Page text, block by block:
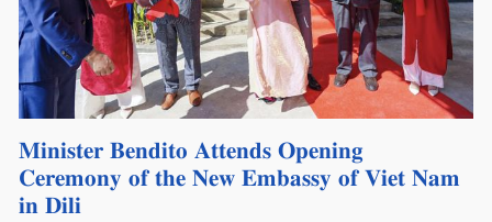
𝐌𝐢𝐧𝐢𝐬𝐭𝐞𝐫 𝐁𝐞𝐧𝐝𝐢𝐭𝐨 𝐀𝐭𝐭𝐞𝐧𝐝𝐬 𝐎𝐩𝐞𝐧𝐢𝐧𝐠
𝐂𝐞𝐫𝐞𝐦𝐨𝐧𝐲 𝐨𝐟 𝐭𝐡𝐞 𝐍𝐞𝐰 𝐄𝐦𝐛𝐚𝐬𝐬𝐲 𝐨𝐟 𝐕𝐢𝐞𝐭 𝐍𝐚𝐦
𝐢𝐧 𝐃𝐢𝐥𝐢